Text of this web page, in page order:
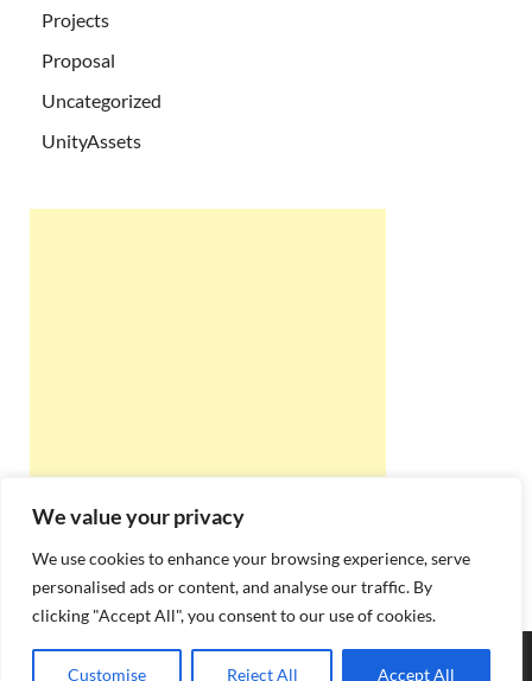
We value your privacy
We use cookies to enhance your browsing experience, serve
personalised ads or content, and analyse our traffic. By
clicking "Accept All", you consent to our use of cookies.
Customise Reject All Accept All
Projects
Proposal
Uncategorized
UnityAssets